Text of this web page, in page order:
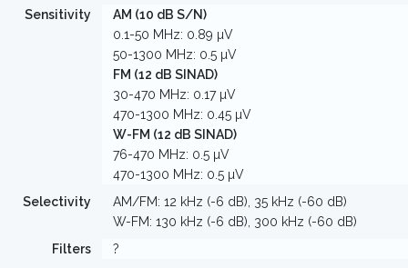
Sensitivity
AM (10 dB S/N)
0.1-50 MHz: 0.89 µV
50-1300 MHz: 0.5 µV
FM (12 dB SINAD)
30-470 MHz: 0.17 µV
470-1300 MHz: 0.45 µV
W-FM (12 dB SINAD)
76-470 MHz: 0.5 µV
470-1300 MHz: 0.5 µV
Selectivity
AM/FM: 12 kHz (-6 dB), 35 kHz (-60 dB)
W-FM: 130 kHz (-6 dB), 300 kHz (-60 dB)
Filters
?